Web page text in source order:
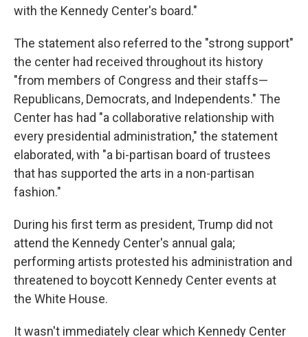
with the Kennedy Center's board."
The statement also referred to the "strong support"
the center had received throughout its history
"from members of Congress and their staffs—
Republicans, Democrats, and Independents." The
Center has had "a collaborative relationship with
every presidential administration," the statement
elaborated, with "a bi-partisan board of trustees
that has supported the arts in a non-partisan
fashion."
During his first term as president, Trump did not
attend the Kennedy Center's annual gala;
performing artists protested his administration and
threatened to boycott Kennedy Center events at
the White House.
It wasn't immediately clear which Kennedy Center